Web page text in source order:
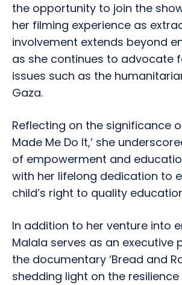
the opportunity to join the
her filming experience as
involvement extends beyond
as she continues to advocate
issues such as the
Gaza.
Reflecting on the significance
Made Me Do It,’ she
of empowerment and
with her lifelong dedication to
child’s right to quality
In addition to her venture into
Malala serves as an executive
the documentary ‘Bread and
shedding light on the